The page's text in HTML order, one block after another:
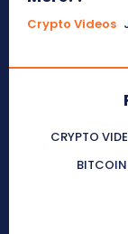
Crypto Videos
CRYPTO
BITCOIN